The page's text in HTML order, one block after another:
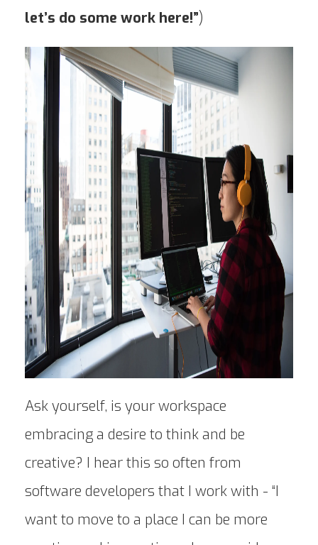
let’s do some work here!”)
Ask yourself, is your workspace
embracing a desire to think and be
creative? I hear this so often from
software developers that I work with - “I
want to move to a place I can be more